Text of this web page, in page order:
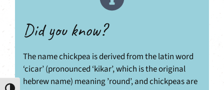
Did you know?
The name chickpea is derived from the latin word
‘cicar’ (pronounced ‘kikar’, which is the original
hebrew name) meaning ’round’, and chickpeas are